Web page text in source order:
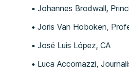
Johannes Brodwall,
Joris Van Hoboken,
José Luis López, CA
Luca Accomazzi,